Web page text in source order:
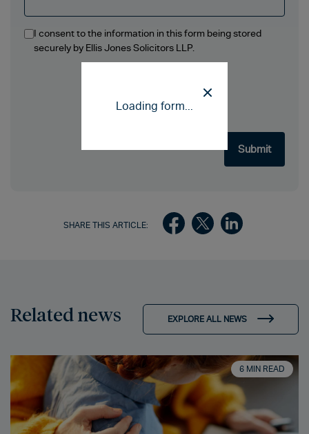
Loading form...
I consent to the information in this form being stored
securely by Ellis Jones Solicitors LLP.
SHARE THIS ARTICLE:
Related news EXPLORE ALL NEWS
6 MIN READ